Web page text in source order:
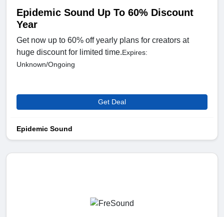
Epidemic Sound Up To 60% Discount
Year
Get now up to 60% off yearly plans for creators at
huge discount for limited time.Expires:
Unknown/Ongoing
Get Deal
Epidemic Sound